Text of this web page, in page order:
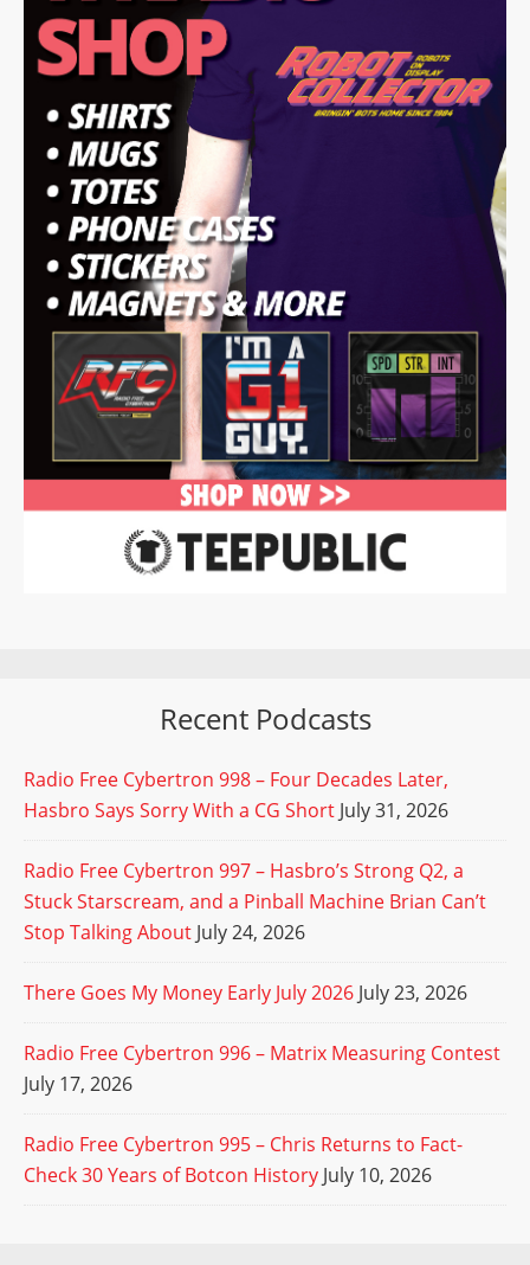
Recent Podcasts
Radio Free Cybertron 998 – Four Decades Later,
Hasbro Says Sorry With a CG Short July 31, 2026
Radio Free Cybertron 997 – Hasbro’s Strong Q2, a
Stuck Starscream, and a Pinball Machine Brian Can’t
Stop Talking About July 24, 2026
There Goes My Money Early July 2026 July 23, 2026
Radio Free Cybertron 996 – Matrix Measuring Contest
July 17, 2026
Radio Free Cybertron 995 – Chris Returns to Fact-
Check 30 Years of Botcon History July 10, 2026